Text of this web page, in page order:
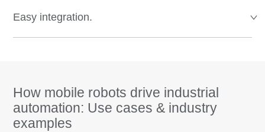
Easy integration.
How mobile robots drive industrial
automation: Use cases & industry
examples